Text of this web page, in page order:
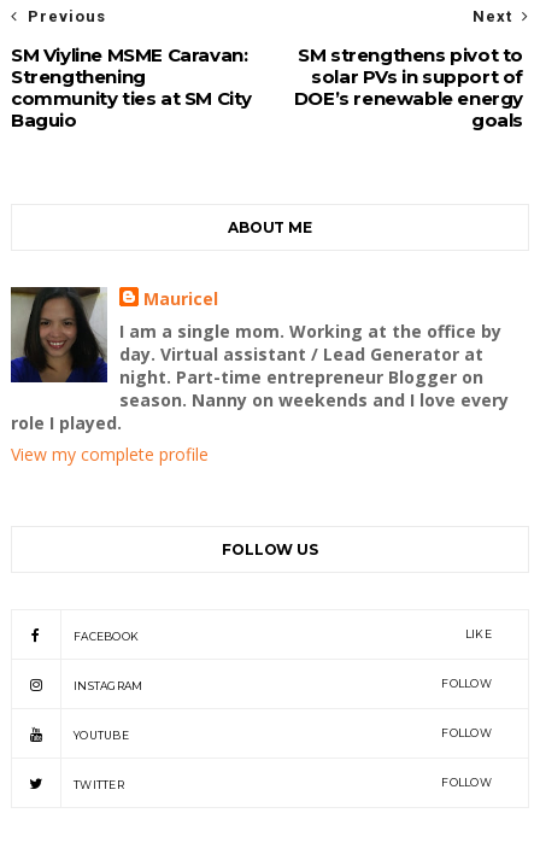
Next
SM strengthens pivot to
solar PVs in support of
DOE’s renewable energy
goals
Previous
SM Viyline MSME Caravan:
Strengthening
community ties at SM City
Baguio
ABOUT ME
Mauricel
I am a single mom. Working at the office by
day. Virtual assistant / Lead Generator at
night. Part-time entrepreneur Blogger on
season. Nanny on weekends and I love every
role I played.
View my complete profile
FOLLOW US
FACEBOOK LIKE
INSTAGRAM FOLLOW
YOUTUBE FOLLOW
TWITTER FOLLOW